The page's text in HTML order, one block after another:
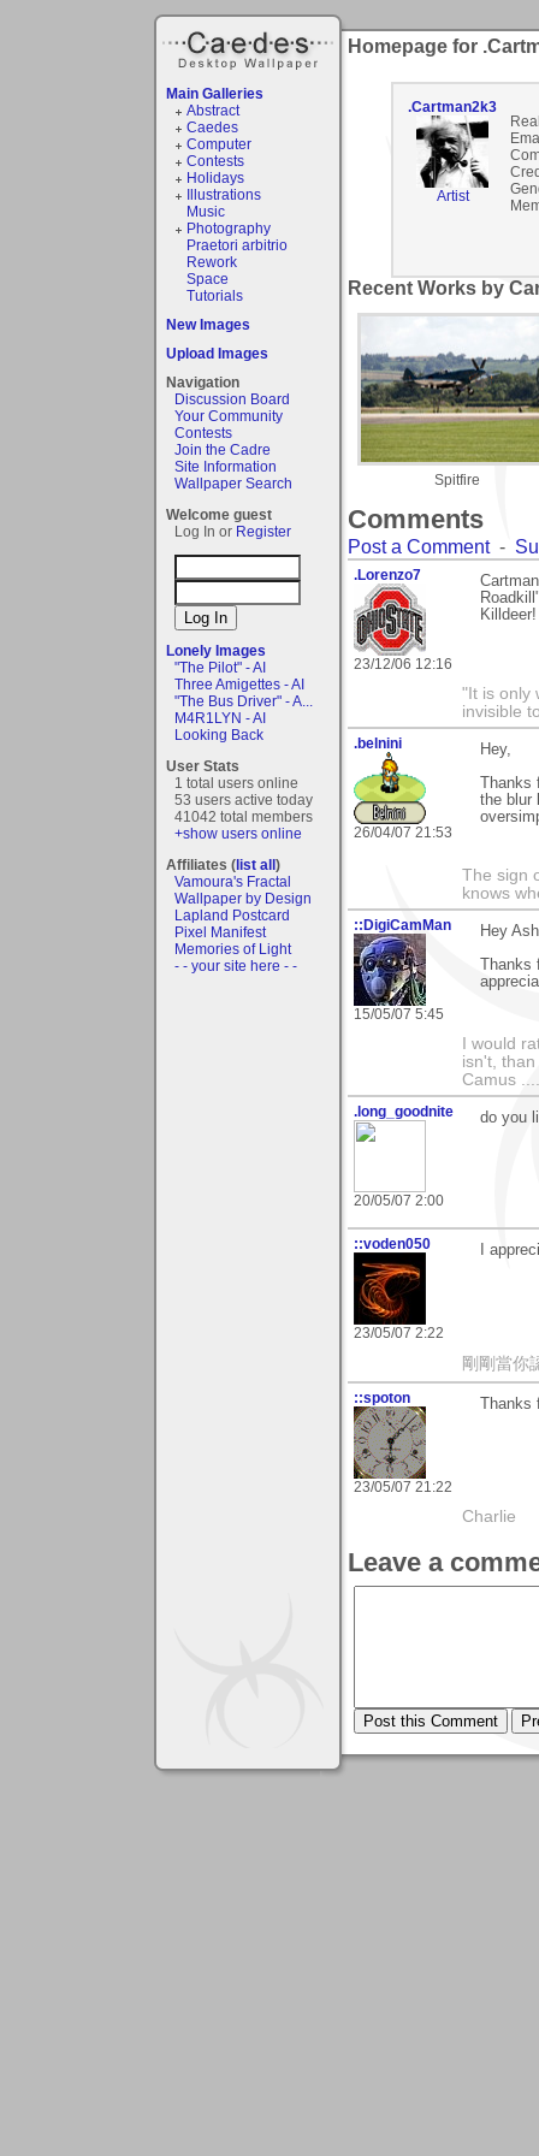
Main Galleries
Abstract
Caedes
Computer
Contests
Holidays
Illustrations
Music
Photography
Praetori arbitrio
Rework
Space
Tutorials
New Images
Upload Images
Navigation
Discussion Board
Your Community
Contests
Join the Cadre
Site Information
Wallpaper Search
Welcome guest
Log In or Register
Lonely Images
"The Pilot" - AI
Three Amigettes - AI
"The Bus Driver" - A...
M4R1LYN - AI
Looking Back
User Stats
1 total users online
53 users active today
41042 total members
+show users online
Affiliates (list all)
Vamoura's Fractal
Wallpaper by Design
Lapland Postcard
Pixel Manifest
Memories of Light
- - your site here - -
Homepage for
.Cartman2k3
Artist
Recent Works by
Spitfire
Comments
Post a Comment-
.Lorenzo7
23/12/06 12:16
"It is only
invisible
.belnini
26/04/07 21:53
Hey,
the blur
The sign
knows
::DigiCamMan
15/05/07 5:45
Hey
I would
isn't,
Camus
.long_goodnite
20/05/07 2:00
do you
::voden050
23/05/07 2:22
I
剛剛當你
::spoton
23/05/07 21:22
Charlie
Leave a